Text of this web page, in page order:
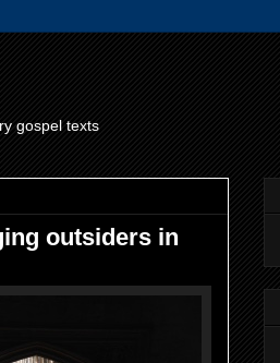
gospel texts
outsiders in